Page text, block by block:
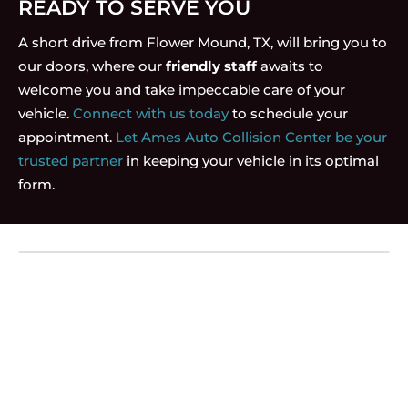
READY TO SERVE YOU
A short drive from Flower Mound, TX, will bring you to
our doors, where our friendly staffawaits to
welcome you and take impeccable care of your
vehicle. Connect with us todayto schedule your
appointment. Let Ames Auto Collision Center be your
trusted partner in keeping your vehicle in its optimal
form.